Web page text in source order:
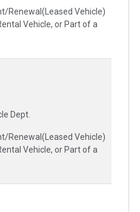
Renewal(Leased Vehicle)
Vehicle, or Part of a
Dept.
Renewal(Leased Vehicle)
Vehicle, or Part of a